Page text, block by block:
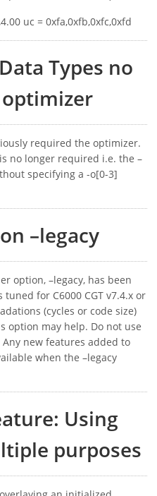
uc = 0xfa,0xfb,0xfc,0xfd
Types no
required the optimizer.
no longer required i.e. the –
specifying a -o[0-3]
–legacy
option, –legacy, has been
for C6000 CGT v7.4.x or
(cycles or code size)
option may help. Do not use
new features added to
when the –legacy
Using
purposes